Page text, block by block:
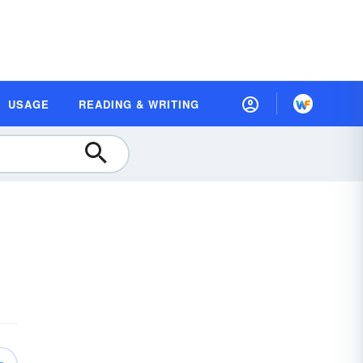
USAGE READING & WRITING